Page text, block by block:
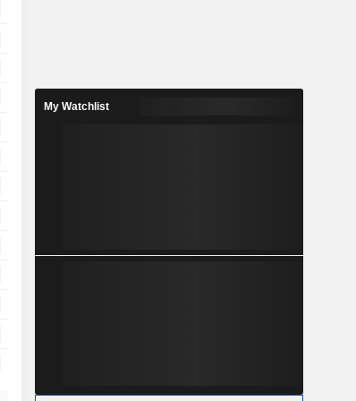
My Watchlist